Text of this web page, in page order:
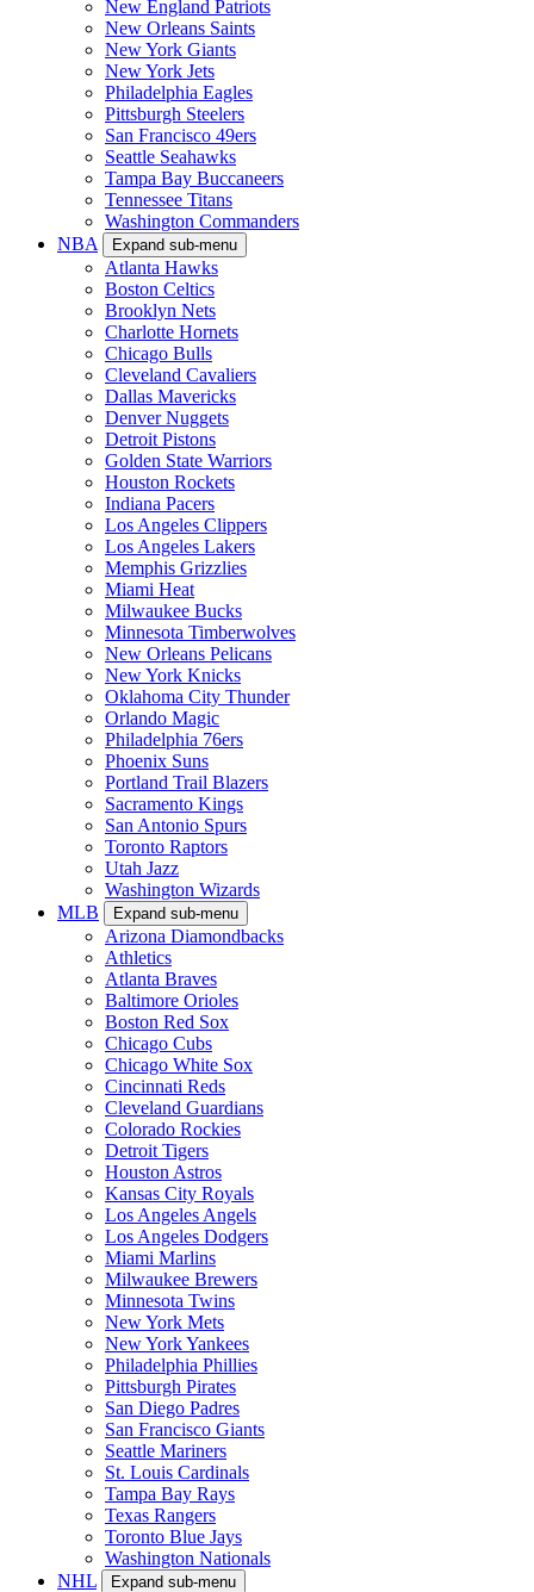
New England Patriots
New Orleans Saints
New York Giants
New York Jets
Philadelphia Eagles
Pittsburgh Steelers
San Francisco 49ers
Seattle Seahawks
Tampa Bay Buccaneers
Tennessee Titans
Washington Commanders
NBA
Expand sub-menu
Atlanta Hawks
Boston Celtics
Brooklyn Nets
Charlotte Hornets
Chicago Bulls
Cleveland Cavaliers
Dallas Mavericks
Denver Nuggets
Detroit Pistons
Golden State Warriors
Houston Rockets
Indiana Pacers
Los Angeles Clippers
Los Angeles Lakers
Memphis Grizzlies
Miami Heat
Milwaukee Bucks
Minnesota Timberwolves
New Orleans Pelicans
New York Knicks
Oklahoma City Thunder
Orlando Magic
Philadelphia 76ers
Phoenix Suns
Portland Trail Blazers
Sacramento Kings
San Antonio Spurs
Toronto Raptors
Utah Jazz
Washington Wizards
MLB
Expand sub-menu
Arizona Diamondbacks
Athletics
Atlanta Braves
Baltimore Orioles
Boston Red Sox
Chicago Cubs
Chicago White Sox
Cincinnati Reds
Cleveland Guardians
Colorado Rockies
Detroit Tigers
Houston Astros
Kansas City Royals
Los Angeles Angels
Los Angeles Dodgers
Miami Marlins
Milwaukee Brewers
Minnesota Twins
New York Mets
New York Yankees
Philadelphia Phillies
Pittsburgh Pirates
San Diego Padres
San Francisco Giants
Seattle Mariners
St. Louis Cardinals
Tampa Bay Rays
Texas Rangers
Toronto Blue Jays
Washington Nationals
NHL
Expand sub-menu